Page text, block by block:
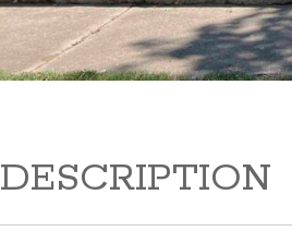
DESCRIPTION